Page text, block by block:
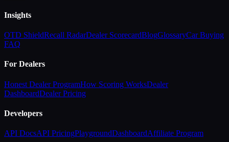
Insights
OTD ShieldRecall RadarDealer ScorecardBlogGlossaryCar Buying
FAQ
For Dealers
Honest Dealer ProgramHow Scoring WorksDealer
DashboardDealer Pricing
Developers
API DocsAPI PricingPlaygroundDashboardAffiliate Program